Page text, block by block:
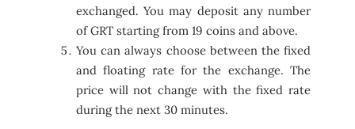
exchanged. You may deposit any number
of GRT starting from 19 coins and above.
You can always choose between the fixed
and floating rate for the exchange. The
price will not change with the fixed rate
during the next 30 minutes.